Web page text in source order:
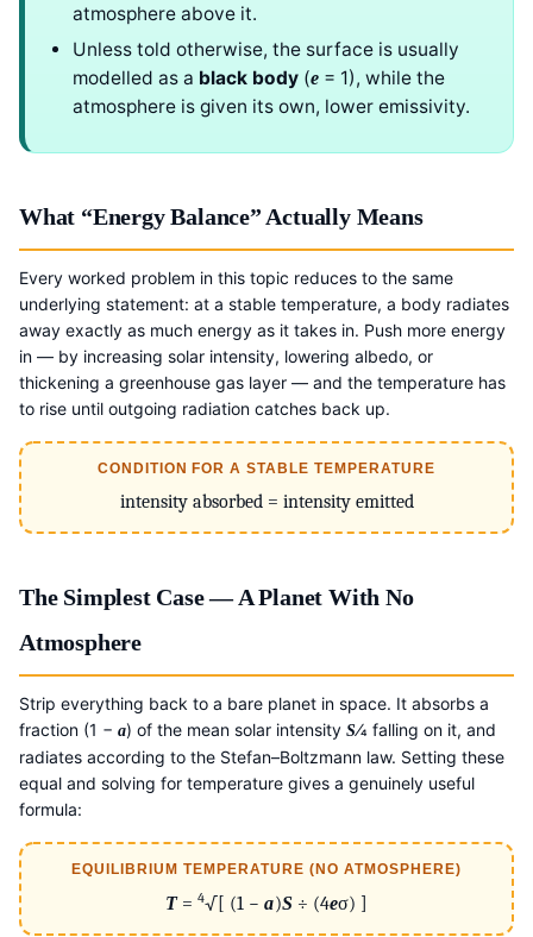
atmosphere above it.
Unless told otherwise, the surface is usually
modelled as a black body (e = 1), while the
atmosphere is given its own, lower emissivity.
What “Energy Balance” Actually Means
Every worked problem in this topic reduces to the same
underlying statement: at a stable temperature, a body radiates
away exactly as much energy as it takes in. Push more energy
in — by increasing solar intensity, lowering albedo, or
thickening a greenhouse gas layer — and the temperature has
to rise until outgoing radiation catches back up.
CONDITION FOR A STABLE TEMPERATURE
intensity absorbed = intensity emitted
The Simplest Case — A Planet With No
Atmosphere
Strip everything back to a bare planet in space. It absorbs a
fraction (1 − a) of the mean solar intensityS⁄4 falling on it, and
radiates according to the Stefan–Boltzmann law. Setting these
equal and solving for temperature gives a genuinely useful
formula:
EQUILIBRIUM TEMPERATURE (NO ATMOSPHERE)
T=4√[ (1 −a)S÷ (4eσ) ]